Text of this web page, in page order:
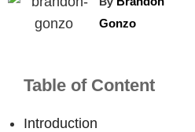
Gonzo
Table of Content
Introduction